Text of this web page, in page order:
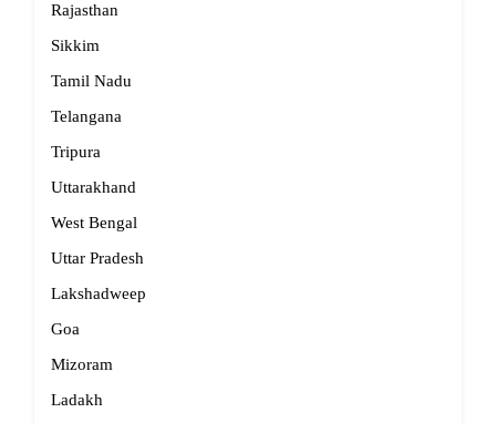
Rajasthan
Sikkim
Tamil Nadu
Telangana
Tripura
Uttarakhand
West Bengal
Uttar Pradesh
Lakshadweep
Goa
Mizoram
Ladakh